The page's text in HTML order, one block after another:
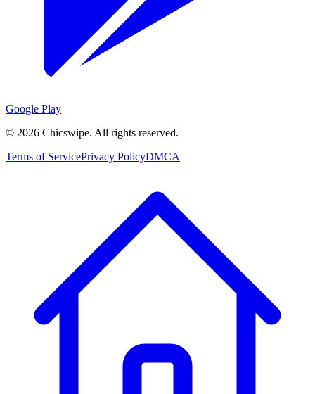
Google Play
© 2026 Chicswipe. All rights reserved.
Terms of ServicePrivacy PolicyDMCA